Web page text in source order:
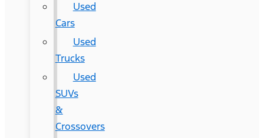
Used
Cars
Used
Trucks
Used
SUVs
&
Crossovers